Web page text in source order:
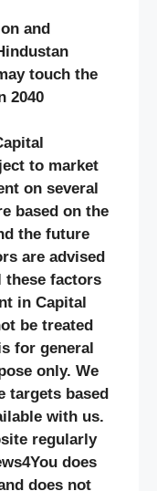
and
touch the
2040
to market
on several
based on the
the future
are advised
these factors
in Capital
be treated
for general
only. We
targets based
with us.
regularly
does
does not